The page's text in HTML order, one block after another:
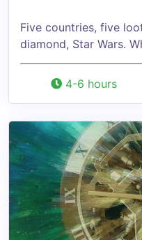
Five countries, five
diamond, Star Wars.
4-6 hours